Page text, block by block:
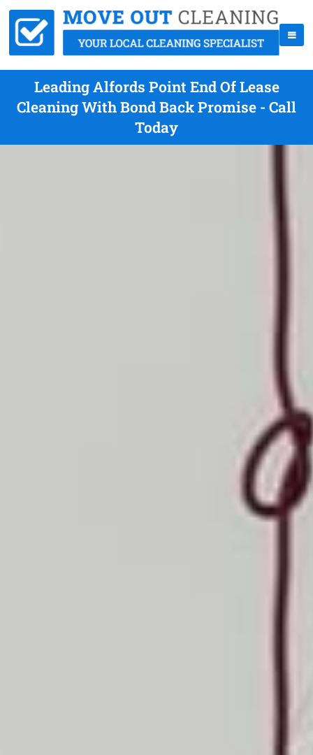
Leading Alfords Point End Of Lease
Cleaning With Bond Back Promise - Call
Today